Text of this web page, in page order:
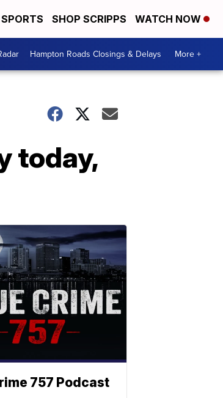
SPORTS SHOP SCRIPPS WATCH NOW
Hampton Roads Closings & Delays More +
today,
757 Podcast